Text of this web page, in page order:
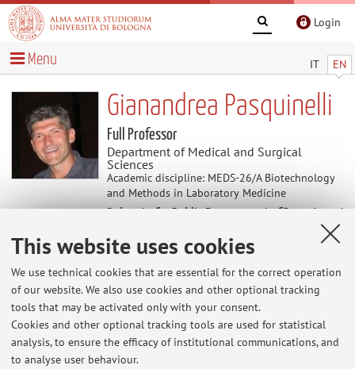
This website uses cookies
We use technical cookies that are essential for the correct operation
of our website. We also use cookies and other optional tracking
tools that may be activated only with your consent.
Cookies and other optional tracking tools are used for statistical
analysis, to ensure the efficacy of institutional communications, and
to analyse user behaviour.
Login
IT EN
Menu
Gianandrea Pasquinelli
Full Professor
Department of Medical and Surgical
Sciences
Academic discipline: MEDS-26/A Biotechnology
and Methods in Laboratory Medicine
Useful contents
http://www.unibo.it/docenti/gianandr.pasquinelli